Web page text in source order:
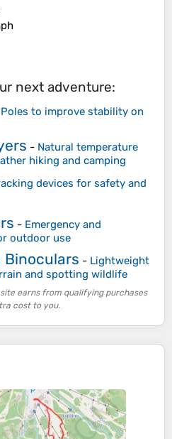
next adventure:
Poles to improve stability on
- Natural temperature
hiking and camping
devices for safety and
- Emergency and
outdoor use
Binoculars - Lightweight
and spotting wildlife
earns from qualifying purchases
cost to you.